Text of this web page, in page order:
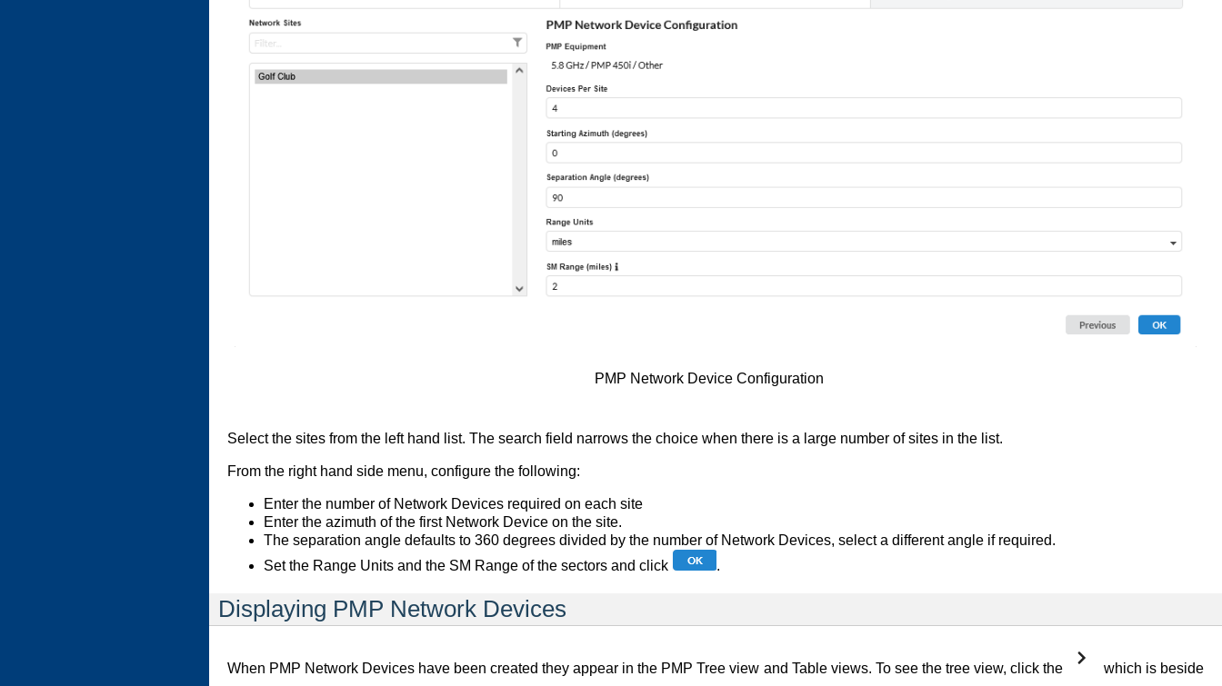
PMP Network Device Configuration
Select the sites from the left hand list. The search field narrows the choice when there is a large number of sites in the list.
From the right hand side menu, configure the following:
Enter the number of Network Devices required on each site
Enter the azimuth of the first Network Device on the site.
The separation angle defaults to 360 degrees divided by the number of Network Devices, select a different angle if required.
Set the Range Units and the SM Range of the sectors and click
.
Displaying PMP Network Devices
When PMP Network Devices have been created they appear in the PMP Tree view and Table views. To see the tree view, click the which is beside